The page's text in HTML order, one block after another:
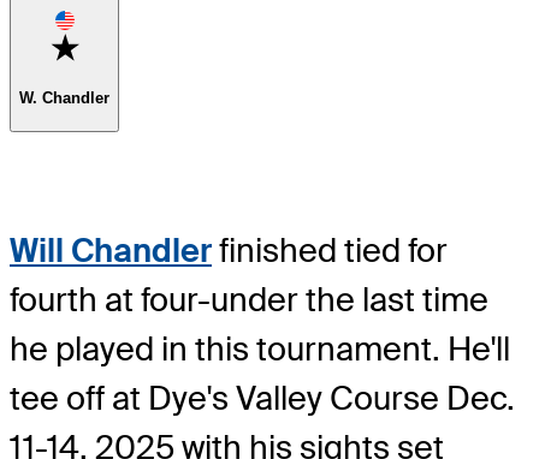
Favorite
W. Chandler
Will Chandlerfinished tied for
fourth at four-under the last time
he played in this tournament. He'll
tee off at Dye's Valley Course Dec.
11-14, 2025 with his sights set